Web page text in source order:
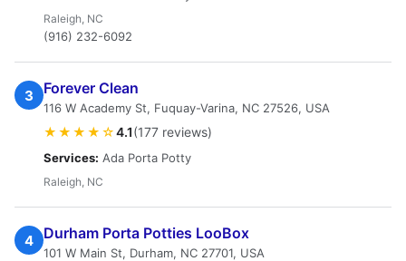
Raleigh, NC
(916) 232-6092
3 Forever Clean
116 W Academy St, Fuquay-Varina, NC 27526, USA
★★★★☆4.1(177 reviews)
Services: Ada Porta Potty
Raleigh, NC
4 Durham Porta Potties LooBox
101 W Main St, Durham, NC 27701, USA